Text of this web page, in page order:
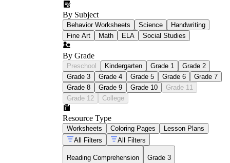
By Subject
Behavior Worksheets Science
Handwriting
Fine Art
Math ELA Social Studies
By Grade
Preschool Kindergarten Grade 1
Grade 2
Grade 3
Grade 4 Grade 5 Grade 6
Grade 7
Grade 8
Grade 9 Grade 10
Grade 11
Grade 12
College
Resource Type
Worksheets Coloring Pages
Lesson Plans
All Filters
All Filters
Reading Comprehension Grade 3